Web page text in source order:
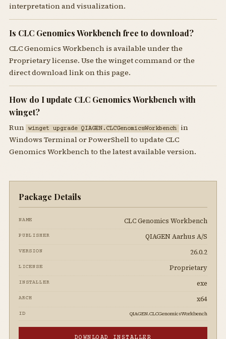
interpretation and visualization.
Is CLC Genomics Workbench free to download?
CLC Genomics Workbench is available under the
Proprietary license. Use the winget command or the
direct download link on this page.
How do I update CLC Genomics Workbench with
winget?
Run winget upgrade QIAGEN.CLCGenomicsWorkbench in
Windows Terminal or PowerShell to update CLC
Genomics Workbench to the latest available version.
Package Details
NAME CLC Genomics Workbench
PUBLISHER QIAGEN Aarhus A/S
VERSION 26.0.2
LICENSE Proprietary
INSTALLER exe
ARCH x64
ID QIAGEN.CLCGenomicsWorkbench
DOWNLOAD INSTALLER